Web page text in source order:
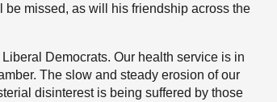
missed, as will his friendship across the
Democrats. Our health service is in
The slow and steady erosion of our
disinterest is being suffered by those